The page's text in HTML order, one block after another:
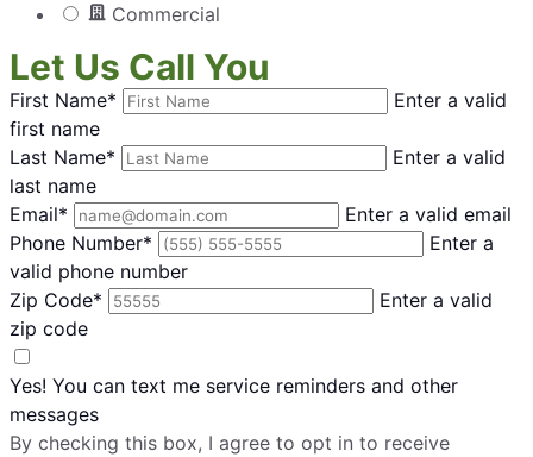
Commercial
Let Us Call You
First Name*
Enter a valid
first name
Last Name*
Enter a valid
last name
Email*
Enter a valid email
Phone Number*
Enter a
valid phone number
Zip Code*
Enter a valid
zip code
Yes! You can text me service reminders and other
messages
By checking this box, I agree to opt in to receive